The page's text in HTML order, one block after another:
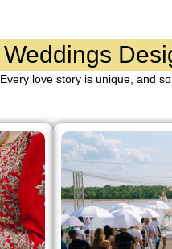
Weddings
Every love story is unique, and